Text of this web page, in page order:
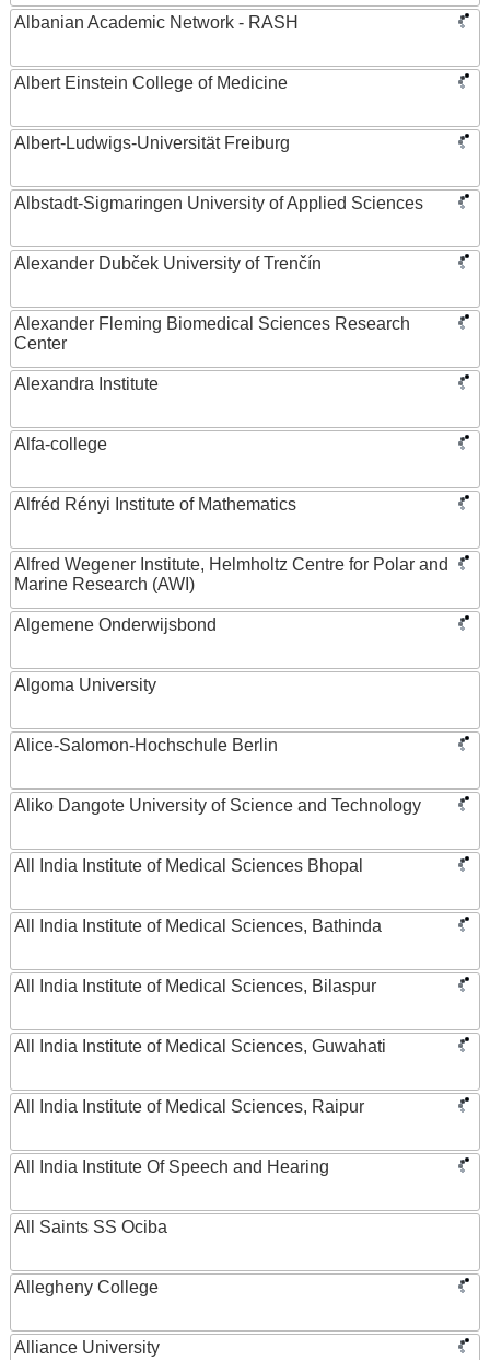
Albanian Academic Network - RASH
Albert Einstein College of Medicine
Albert-Ludwigs-Universität Freiburg
Albstadt-Sigmaringen University of Applied Sciences
Alexander Dubček University of Trenčín
Alexander Fleming Biomedical Sciences Research
Center
Alexandra Institute
Alfa-college
Alfréd Rényi Institute of Mathematics
Alfred Wegener Institute, Helmholtz Centre for Polar and
Marine Research (AWI)
Algemene Onderwijsbond
Algoma University
Alice-Salomon-Hochschule Berlin
Aliko Dangote University of Science and Technology
All India Institute of Medical Sciences Bhopal
All India Institute of Medical Sciences, Bathinda
All India Institute of Medical Sciences, Bilaspur
All India Institute of Medical Sciences, Guwahati
All India Institute of Medical Sciences, Raipur
All India Institute Of Speech and Hearing
All Saints SS Ociba
Allegheny College
Alliance University